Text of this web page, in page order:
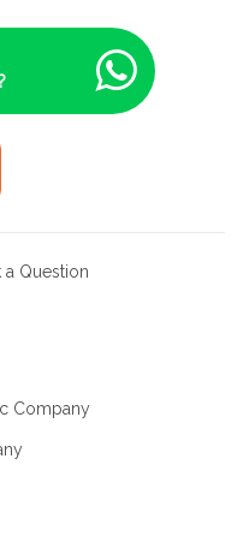
a Question
Company